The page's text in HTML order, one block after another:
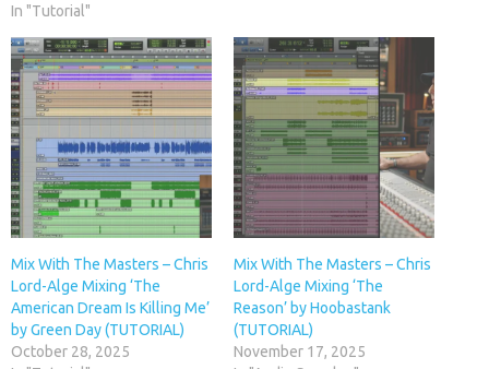
In "Tutorial"
Mix With The Masters – Chris
Lord-Alge Mixing ‘The
American Dream Is Killing Me’
by Green Day (TUTORIAL)
October 28, 2025
Mix With The Masters – Chris
Lord-Alge Mixing ‘The
Reason’ by Hoobastank
(TUTORIAL)
November 17, 2025